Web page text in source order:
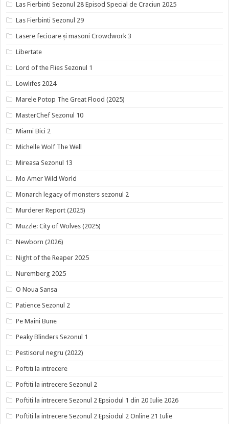
Las Fierbinti Sezonul 28 Episod Special de Craciun 2025
Las Fierbinti Sezonul 29
Lasere fecioare și masoni Crowdwork 3
Libertate
Lord of the Flies Sezonul 1
Lowlifes 2024
Marele Potop The Great Flood (2025)
MasterChef Sezonul 10
Miami Bici 2
Michelle Wolf The Well
Mireasa Sezonul 13
Mo Amer Wild World
Monarch legacy of monsters sezonul 2
Murderer Report (2025)
Muzzle: City of Wolves (2025)
Newborn (2026)
Night of the Reaper 2025
Nuremberg 2025
O Noua Sansa
Patience Sezonul 2
Pe Maini Bune
Peaky Blinders Sezonul 1
Pestisorul negru (2022)
Poftiti la intrecere
Poftiti la intrecere Sezonul 2
Poftiti la intrecere Sezonul 2 Epsiodul 1 din 20 Iulie 2026
Poftiti la intrecere Sezonul 2 Epsiodul 2 Online 21 Iulie